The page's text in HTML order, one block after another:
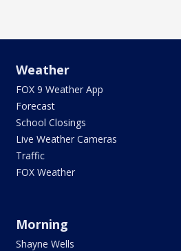
Weather
FOX 9 Weather App
Forecast
School Closings
Live Weather Cameras
Traffic
FOX Weather
Morning
Shayne Wells